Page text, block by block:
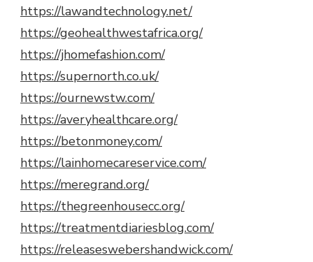
https://lawandtechnology.net/
https://geohealthwestafrica.org/
https://jhomefashion.com/
https://supernorth.co.uk/
https://ournewstw.com/
https://averyhealthcare.org/
https://betonmoney.com/
https://lainhomecareservice.com/
https://meregrand.org/
https://thegreenhousecc.org/
https://treatmentdiariesblog.com/
https://releaseswebershandwick.com/